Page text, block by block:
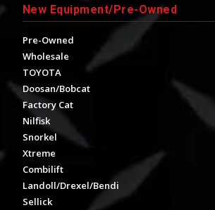
New Equipment/Pre-Owned
Pre-Owned
Wholesale
TOYOTA
Doosan/Bobcat
Factory Cat
Nilfisk
Snorkel
Xtreme
Combilift
Landoll/Drexel/Bendi
Sellick